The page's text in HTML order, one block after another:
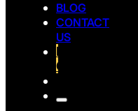
BLOG
CONTACT
US
FREE